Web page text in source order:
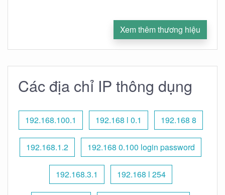
Xem thêm thương hiệu
Các địa chỉ IP thông dụng
192.168.100.1 192.168 l 0.1 192.168 8
192.168.1.2 192.168 0.100 login password
192.168.3.1 192.168 l 254